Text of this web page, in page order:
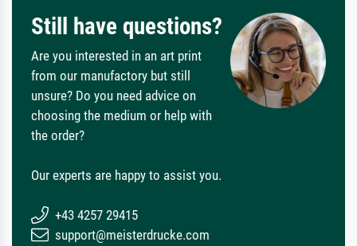
Still have questions?
Are you interested in an art print
from our manufactory but still
unsure? Do you need advice on
choosing the medium or help with
the order?
Our experts are happy to assist you.
+43 4257 29415
support@meisterdrucke.com